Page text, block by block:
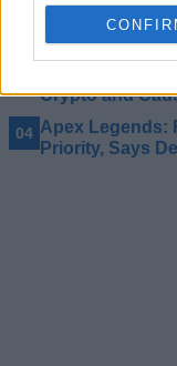
Apex Legends
Finally!
Crypto and
Apex Legends:
Priority, Says